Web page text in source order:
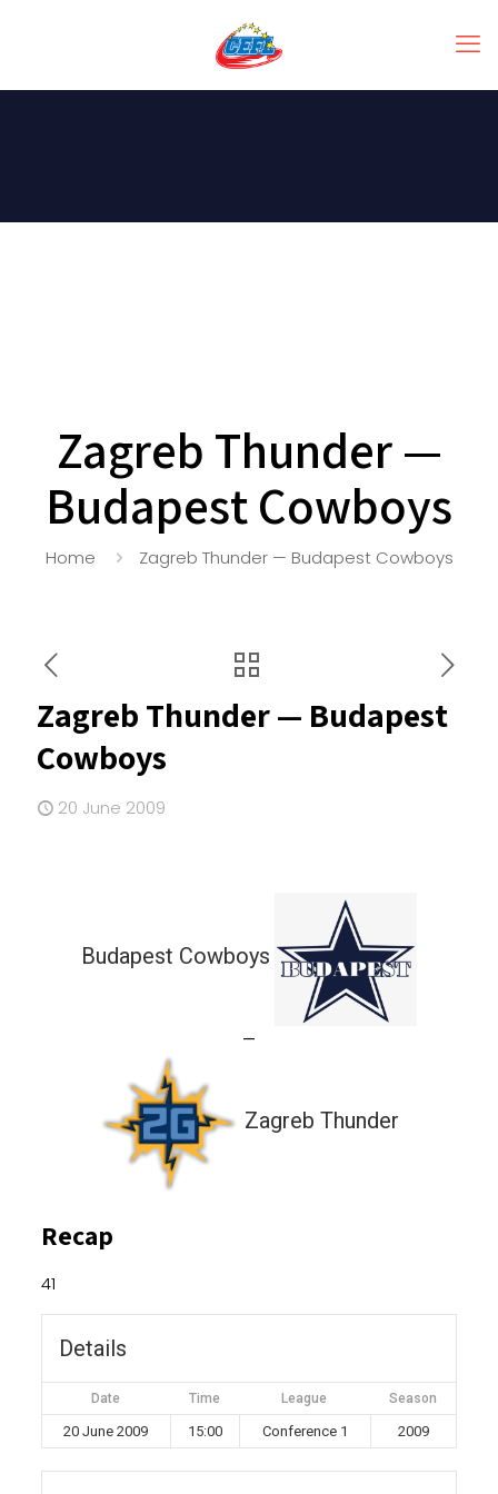
Zagreb Thunder —
Budapest Cowboys
Home Zagreb Thunder — Budapest Cowboys
Zagreb Thunder — Budapest
Cowboys
20 June 2009
Budapest Cowboys
—
Zagreb Thunder
Recap
41
Details
Date Time League Season
20 June 2009 15:00 Conference 1 2009